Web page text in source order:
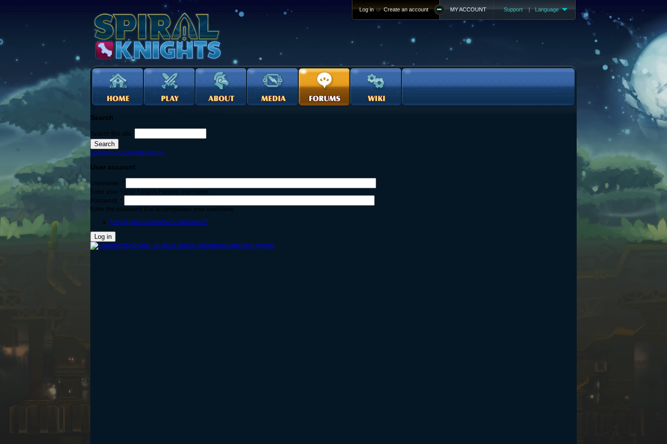
Support | Language
MY ACCOUNT
Log in or Create an account
Search
Search this site:
Log in to post on the forums
User account
Username: *
Enter your Spiral Knights Forums username.
Password: *
Enter the password that accompanies your username.
Forgot your username or password?